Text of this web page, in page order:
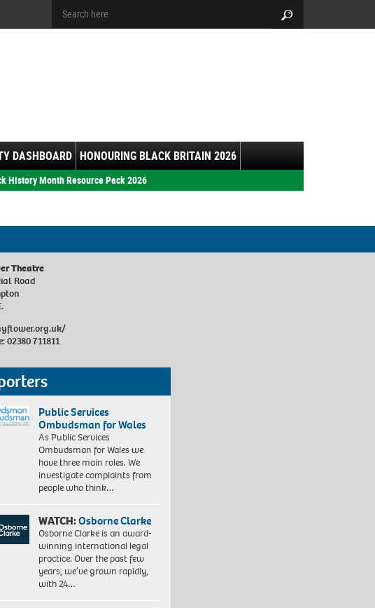
DASHBOARD HONOURING BLACK BRITAIN 2026
History Month Resource Pack 2026
Theatre
Road
02380 711811
Public Services
Ombudsman for Wales
As Public Services
Ombudsman for Wales we
have three main roles. We
investigate complaints from
people who think…
WATCH:Osborne Clarke
Osborne Clarke is an award-
winning international legal
practice. Over the past few
years, we’ve grown rapidly,
with 24…